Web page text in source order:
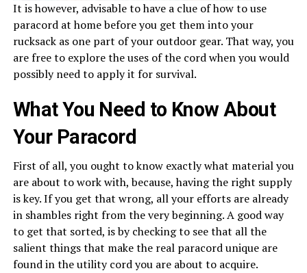
It is however, advisable to have a clue of how to use
paracord at home before you get them into your
rucksack as one part of your outdoor gear. That way, you
are free to explore the uses of the cord when you would
possibly need to apply it for survival.
What You Need to Know About
Your Paracord
First of all, you ought to know exactly what material you
are about to work with, because, having the right supply
is key. If you get that wrong, all your efforts are already
in shambles right from the very beginning. A good way
to get that sorted, is by checking to see that all the
salient things that make the real paracord unique are
found in the utility cord you are about to acquire.